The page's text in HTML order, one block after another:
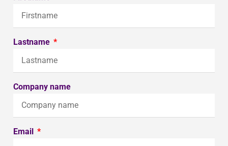
Lastname
Company name
Email